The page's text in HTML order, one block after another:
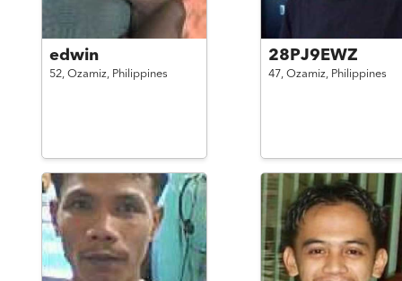
edwin
52, Ozamiz, Philippines
28PJ9EWZ
47, Ozamiz, Philippines